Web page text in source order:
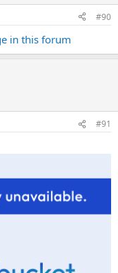
#90
in this forum
#91